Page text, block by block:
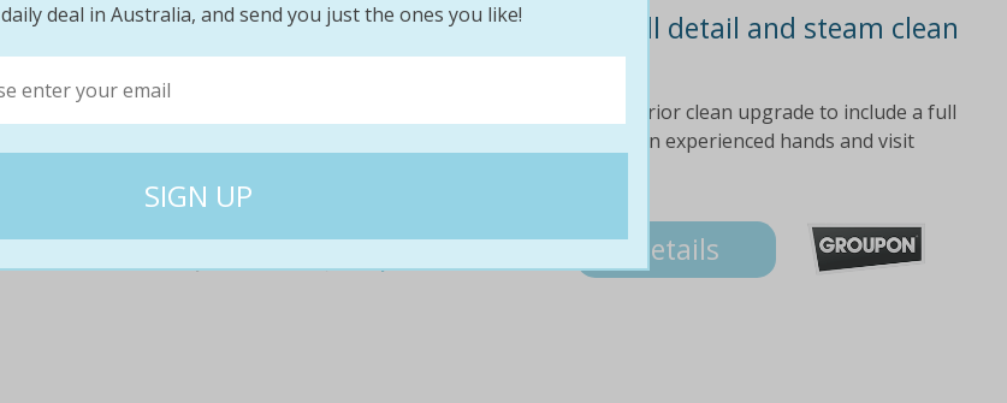
$19 deluxe wash, $35 supreme wash or $85 full detail and steam clean
at spotless hand car wash (up to $170 value)
Get cars looking spick-and-span with a complete interior and exterior clean upgrade to include a full
detail and steam clean to get that new car feeling back leave cars in experienced hands and visit
$40 53% off $19 Details
deal in Australia, and send you just the ones you like!